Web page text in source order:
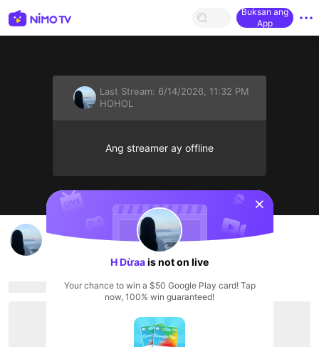
Buksan ang
App
Last Stream: 6/14/2026, 11:32 PM
HOHOL
Ang streamer ay offline
H Dừa ất's Live Channel
sentinelStart
H Dừaais not on live
Your chance to win a $50 Google Play card! Tap
now, 100% win guaranteed!